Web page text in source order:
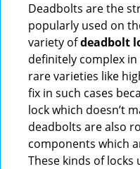
Deadbolts are the
popularly used on
variety ofdeadbolt
definitely complex
rare varieties like
fix in such cases
lock which doesn’t
deadbolts are also
components which
These kinds of